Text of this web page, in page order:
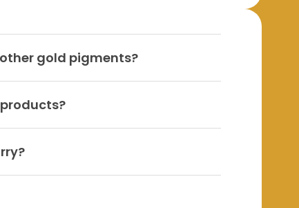
gold pigments?